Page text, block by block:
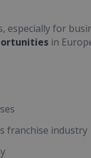
especially for
in
franchise industry